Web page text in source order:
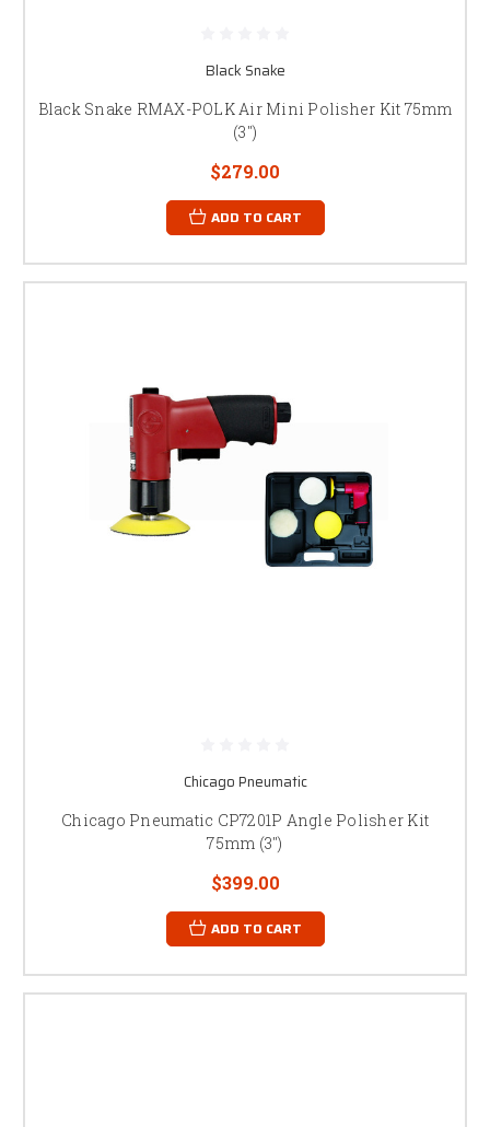
Black Snake
Black Snake RMAX-POLK Air Mini Polisher Kit 75mm
(3")
$279.00
ADD TO CART
Chicago Pneumatic
Chicago Pneumatic CP7201P Angle Polisher Kit
75mm (3")
$399.00
ADD TO CART